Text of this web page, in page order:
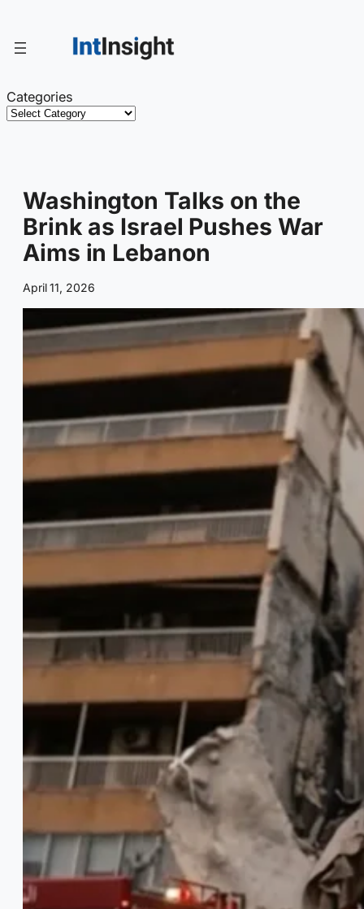
content
Categories
Washington Talks on the
Brink as Israel Pushes War
Aims in Lebanon
April 11, 2026